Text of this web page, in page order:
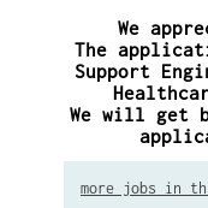
We
The
Support
We will get
more jobs in